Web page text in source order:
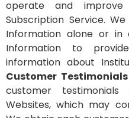
operate and
Subscription Service.
Information alone or in
Information to
information about
Customer
customer
Websites, which may